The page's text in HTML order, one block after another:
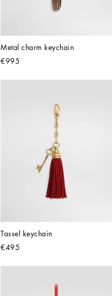
Metal charm keychain
€995
Tassel keychain
€495